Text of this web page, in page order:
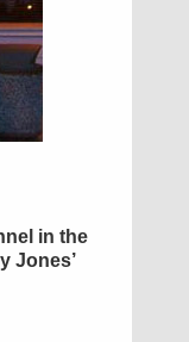
in the
Jones’